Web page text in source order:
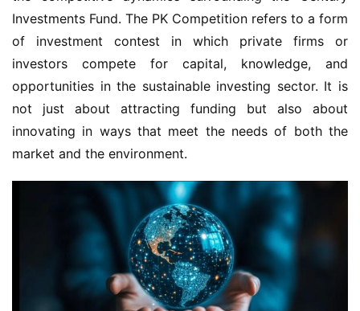
Investments Fund. The PK Competition refers to a form
of investment contest in which private firms or
investors compete for capital, knowledge, and
opportunities in the sustainable investing sector. It is
not just about attracting funding but also about
innovating in ways that meet the needs of both the
market and the environment.